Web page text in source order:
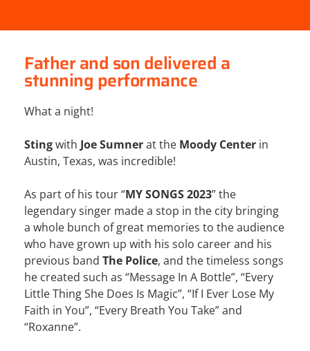
Father and son delivered a
stunning performance
What a night!
Stingwith Joe Sumnerat the Moody Center in
Austin, Texas, was incredible!
As part of his tour “MY SONGS 2023” the
legendary singer made a stop in the city bringing
a whole bunch of great memories to the audience
who have grown up with his solo career and his
previous band The Police, and the timeless songs
he created such as “Message In A Bottle”, “Every
Little Thing She Does Is Magic”, “If I Ever Lose My
Faith in You”, “Every Breath You Take” and
“Roxanne”.